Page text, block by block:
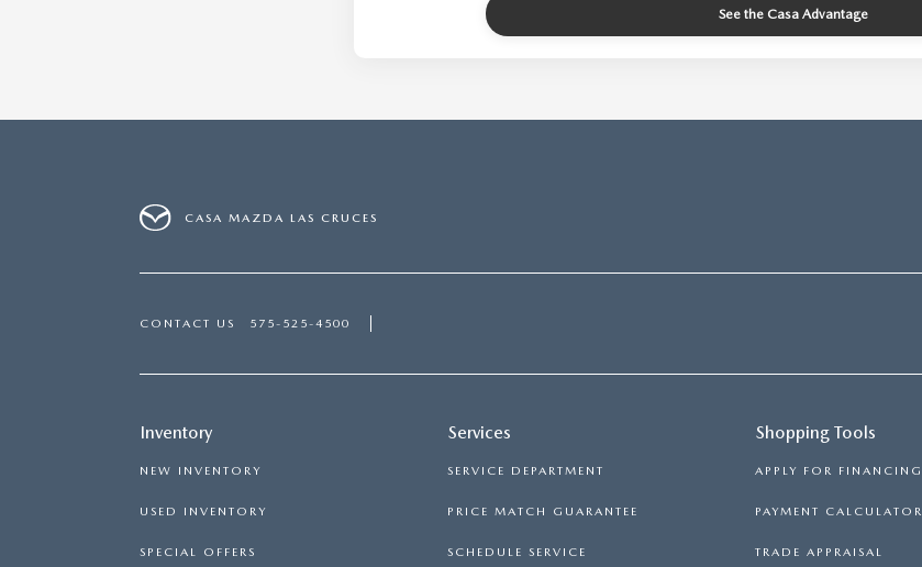
See the Casa Advantage
CASA MAZDA LAS CRUCES
CONTACT US 575-525-4500
Inventory
NEW INVENTORY
USED INVENTORY
SPECIAL OFFERS
Services
SERVICE DEPARTMENT
PRICE MATCH GUARANTEE
SCHEDULE SERVICE
Shopping Tools
APPLY FOR FINANCING
PAYMENT CALCULATOR
TRADE APPRAISAL